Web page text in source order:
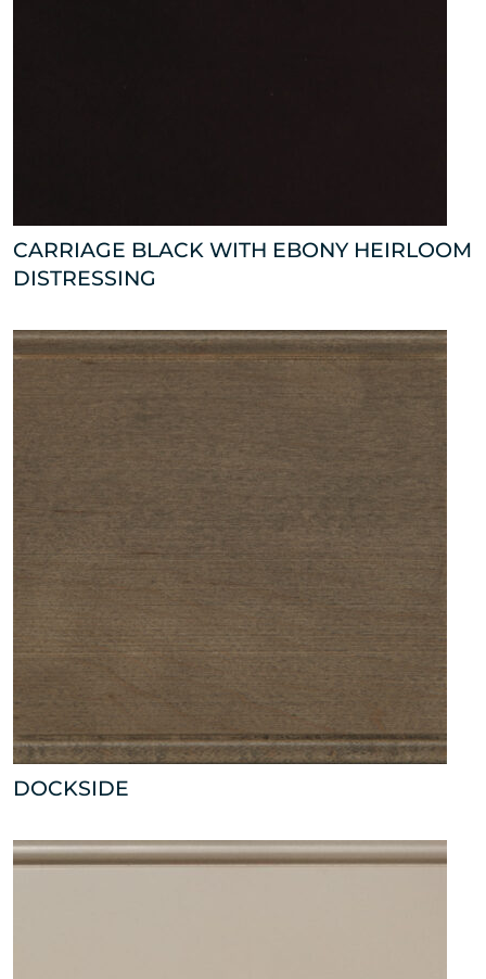
CARRIAGE BLACK WITH EBONY HEIRLOOM
DISTRESSING
DOCKSIDE